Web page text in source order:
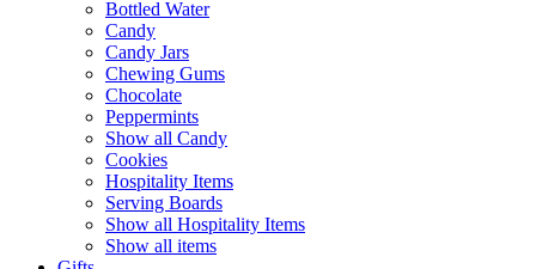
Bottled Water
Candy
Candy Jars
Chewing Gums
Chocolate
Peppermints
Show all Candy
Cookies
Hospitality Items
Serving Boards
Show all Hospitality Items
Show all items